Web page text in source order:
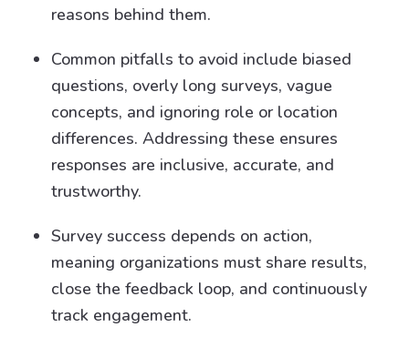
reasons behind them.
Common pitfalls to avoid include biased
questions, overly long surveys, vague
concepts, and ignoring role or location
differences. Addressing these ensures
responses are inclusive, accurate, and
trustworthy.
Survey success depends on action,
meaning organizations must share results,
close the feedback loop, and continuously
track engagement.